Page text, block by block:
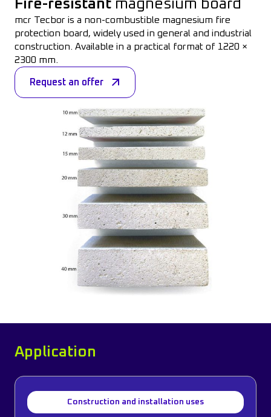
Fire-resistant magnesium board
mcr Tecbor is a non-combustible magnesium fire
protection board, widely used in general and industrial
construction Available in a practical format of 1220 ×
2300 mm.
Request an offer
Application
Construction and installation uses